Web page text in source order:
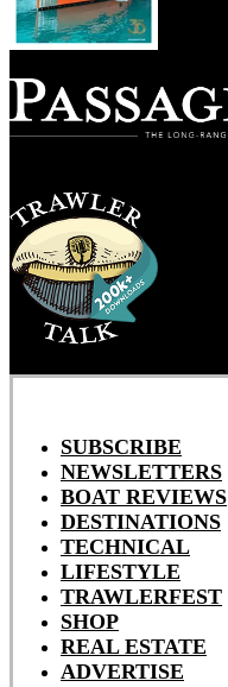
SUBSCRIBE
NEWSLETTERS
BOAT REVIEWS
DESTINATIONS
TECHNICAL
LIFESTYLE
TRAWLERFEST
SHOP
REAL ESTATE
ADVERTISE